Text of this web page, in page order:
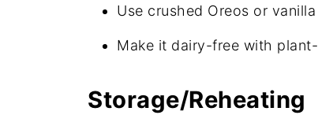
Use crushed Oreos or
Make it dairy-free with
Storage/Reheating